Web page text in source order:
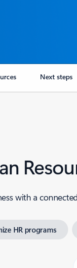
Next steps
with a
HR programs